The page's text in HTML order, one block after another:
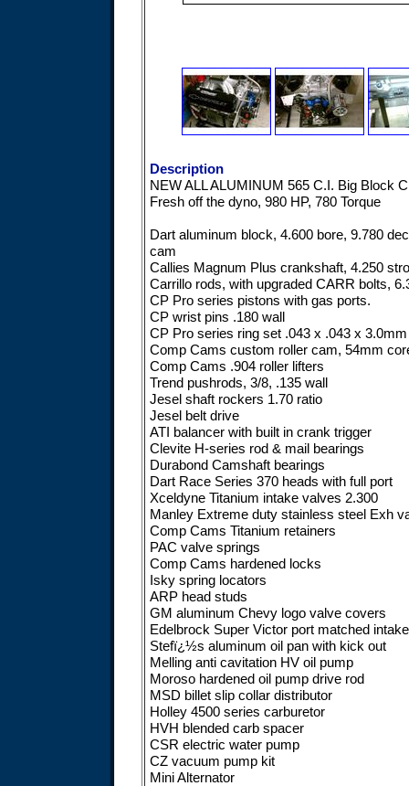
Description
NEW ALL ALUMINUM 565 C.I. Big Block
Fresh off the dyno, 980 HP, 780 Torque
Dart aluminum block, 4.600 bore, 9.780
cam
Callies Magnum Plus crankshaft, 4.250
Carrillo rods, with upgraded CARR bolts,
CP Pro series pistons with gas ports.
CP wrist pins .180 wall
CP Pro series ring set .043 x .043 x 3.0mm
Comp Cams custom roller cam, 54mm
Comp Cams .904 roller lifters
Trend pushrods, 3/8, .135 wall
Jesel shaft rockers 1.70 ratio
Jesel belt drive
ATI balancer with built in crank trigger
Clevite H-series rod & mail bearings
Durabond Camshaft bearings
Dart Race Series 370 heads with full port
Xceldyne Titanium intake valves 2.300
Manley Extreme duty stainless steel Exh
Comp Cams Titanium retainers
PAC valve springs
Comp Cams hardened locks
Isky spring locators
ARP head studs
GM aluminum Chevy logo valve covers
Edelbrock Super Victor port matched intake
Stefï¿½s aluminum oil pan with kick out
Melling anti cavitation HV oil pump
Moroso hardened oil pump drive rod
MSD billet slip collar distributor
Holley 4500 series carburetor
HVH blended carb spacer
CSR electric water pump
CZ vacuum pump kit
Mini Alternator